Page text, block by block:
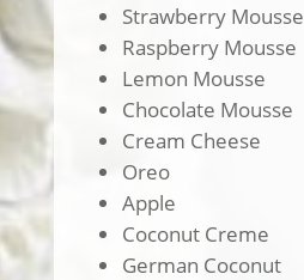
Strawberry Mousse
Raspberry Mousse
Lemon Mousse
Chocolate Mousse
Cream Cheese
Oreo
Apple
Coconut Creme
German Coconut